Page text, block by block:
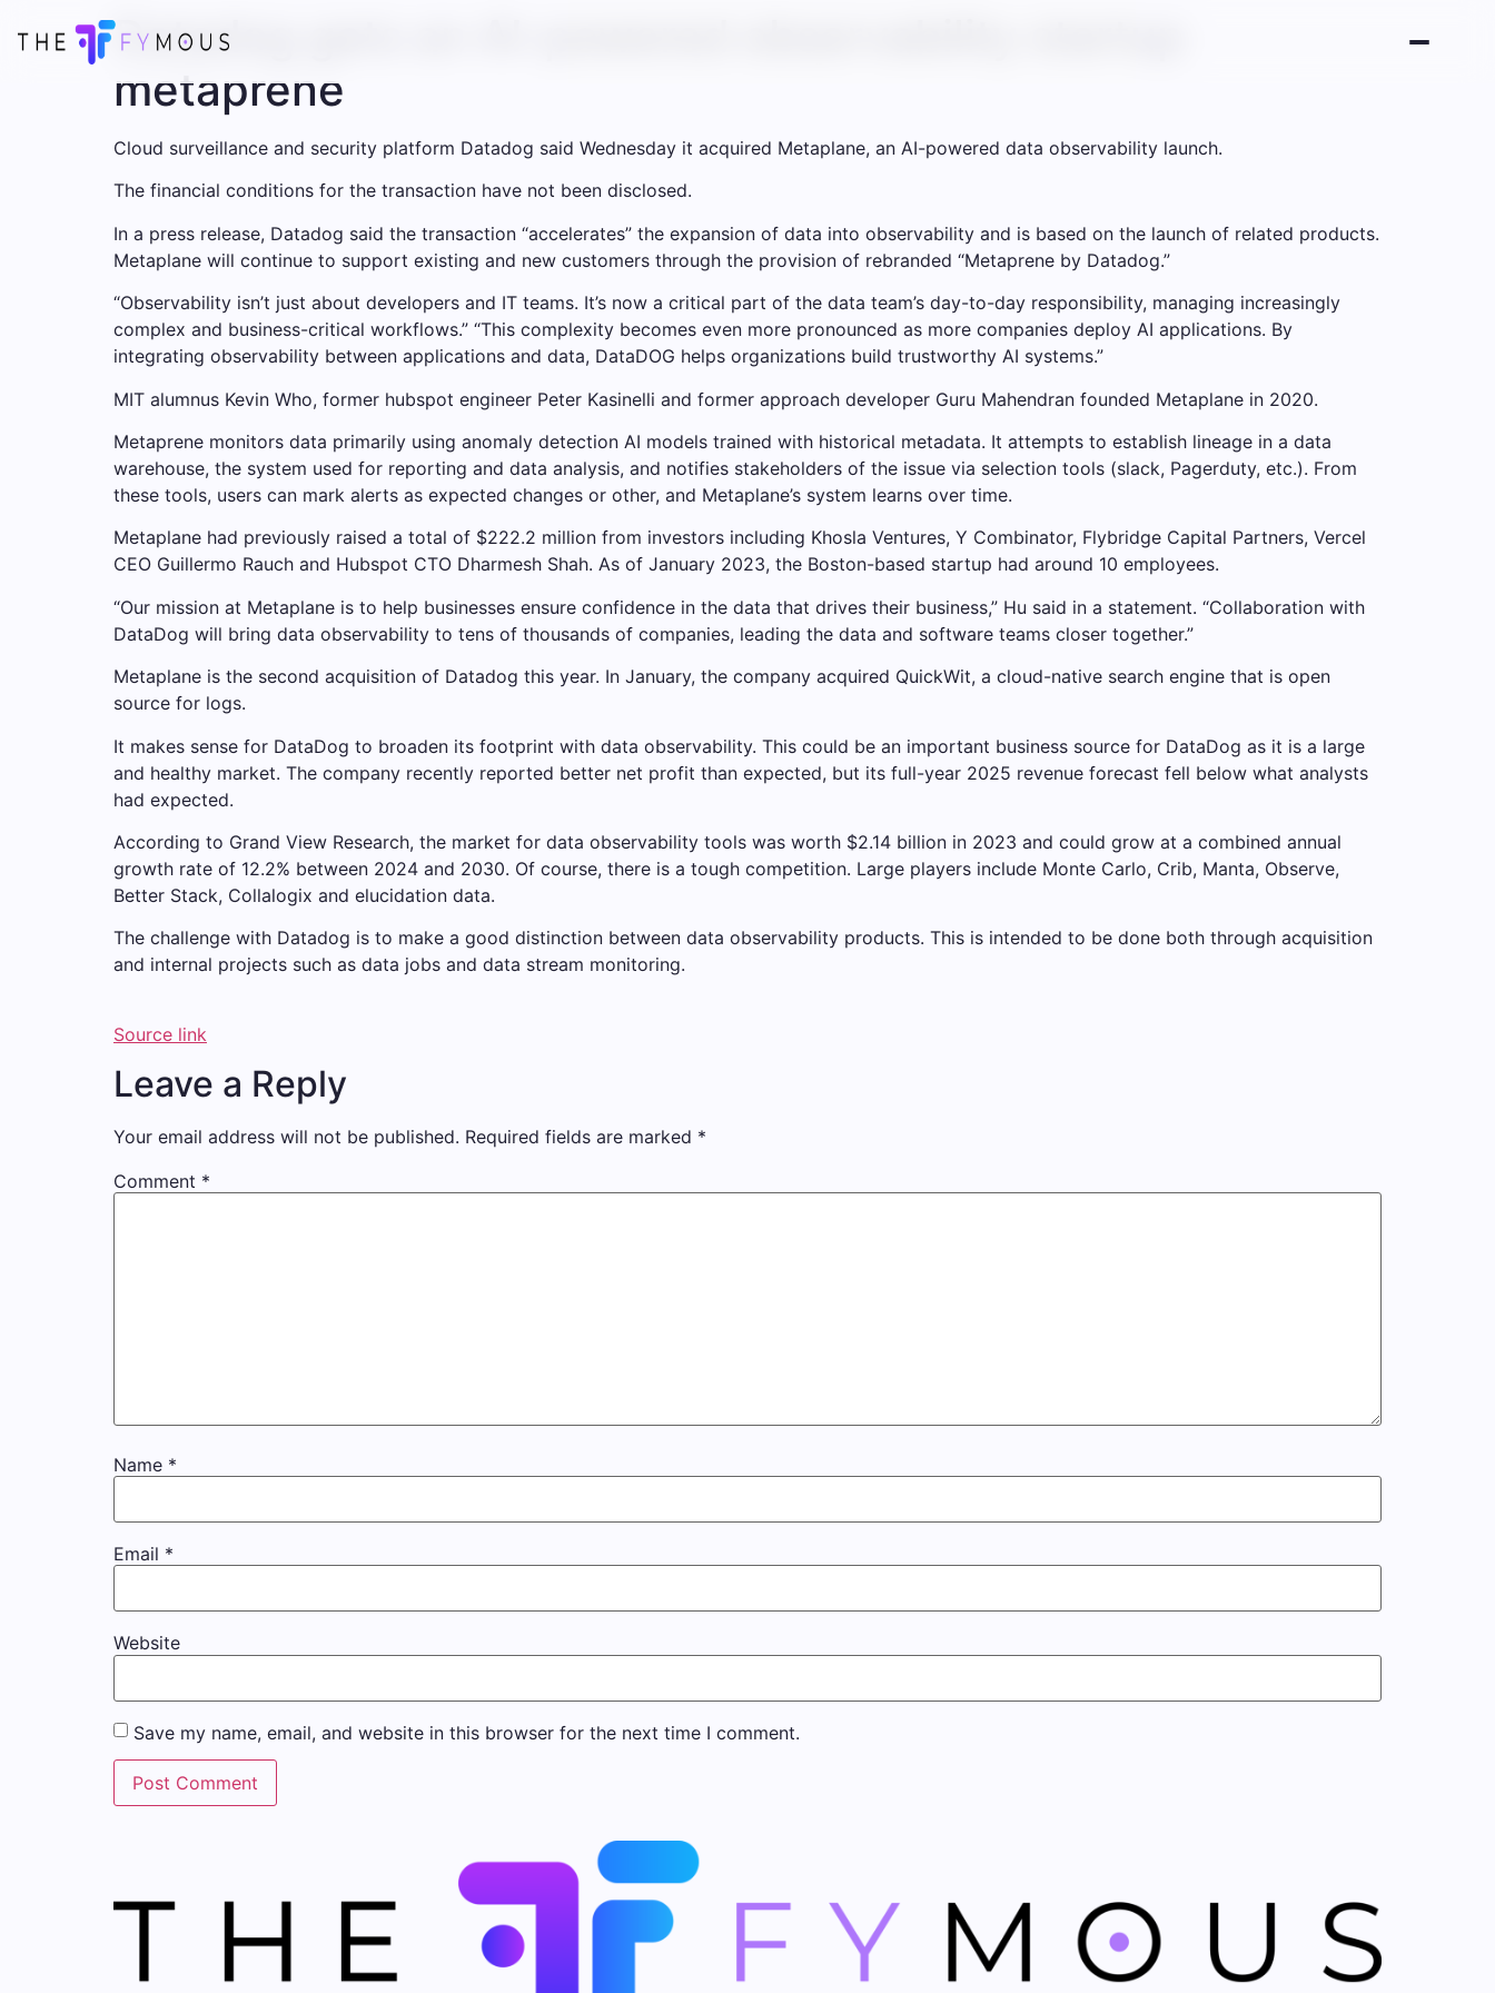
Datadog gets an AI-powered observability startup
metaprene
Cloud surveillance and security platform Datadog said Wednesday it acquired Metaplane, an AI-powered data observability launch.
The financial conditions for the transaction have not been disclosed.
In a press release, Datadog said the transaction “accelerates” the expansion of data into observability and is based on the launch of related products.
Metaplane will continue to support existing and new customers through the provision of rebranded “Metaprene by Datadog.”
“Observability isn’t just about developers and IT teams. It’s now a critical part of the data team’s day-to-day responsibility, managing increasingly
complex and business-critical workflows.” “This complexity becomes even more pronounced as more companies deploy AI applications. By
integrating observability between applications and data, DataDOG helps organizations build trustworthy AI systems.”
MIT alumnus Kevin Who, former hubspot engineer Peter Kasinelli and former approach developer Guru Mahendran founded Metaplane in 2020.
Metaprene monitors data primarily using anomaly detection AI models trained with historical metadata. It attempts to establish lineage in a data
warehouse, the system used for reporting and data analysis, and notifies stakeholders of the issue via selection tools (slack, Pagerduty, etc.). From
these tools, users can mark alerts as expected changes or other, and Metaplane’s system learns over time.
Metaplane had previously raised a total of $222.2 million from investors including Khosla Ventures, Y Combinator, Flybridge Capital Partners, Vercel
CEO Guillermo Rauch and Hubspot CTO Dharmesh Shah. As of January 2023, the Boston-based startup had around 10 employees.
“Our mission at Metaplane is to help businesses ensure confidence in the data that drives their business,” Hu said in a statement. “Collaboration with
DataDog will bring data observability to tens of thousands of companies, leading the data and software teams closer together.”
Metaplane is the second acquisition of Datadog this year. In January, the company acquired QuickWit, a cloud-native search engine that is open
source for logs.
It makes sense for DataDog to broaden its footprint with data observability. This could be an important business source for DataDog as it is a large
and healthy market. The company recently reported better net profit than expected, but its full-year 2025 revenue forecast fell below what analysts
had expected.
According to Grand View Research, the market for data observability tools was worth $2.14 billion in 2023 and could grow at a combined annual
growth rate of 12.2% between 2024 and 2030. Of course, there is a tough competition. Large players include Monte Carlo, Crib, Manta, Observe,
Better Stack, Collalogix and elucidation data.
The challenge with Datadog is to make a good distinction between data observability products. This is intended to be done both through acquisition
and internal projects such as data jobs and data stream monitoring.
Source link
Leave a Reply
Your email address will not be published. Required fields are marked *
Comment *
Name *
Email *
Website
Save my name, email, and website in this browser for the next time I comment.